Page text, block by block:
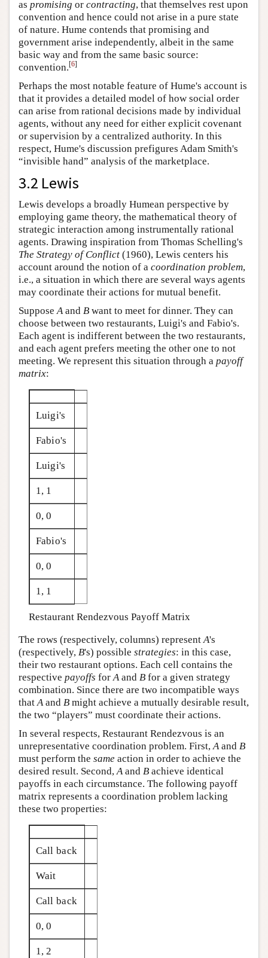
as promising or contracting, that themselves rest upon
convention and hence could not arise in a pure state
of nature. Hume contends that promising and
government arise independently, albeit in the same
basic way and from the same basic source:
convention.[6]
Perhaps the most notable feature of Hume's account is
that it provides a detailed model of how social order
can arise from rational decisions made by individual
agents, without any need for either explicit covenant
or supervision by a centralized authority. In this
respect, Hume's discussion prefigures Adam Smith's
“invisible hand” analysis of the marketplace.
3.2 Lewis
Lewis develops a broadly Humean perspective by
employing game theory, the mathematical theory of
strategic interaction among instrumentally rational
agents. Drawing inspiration from Thomas Schelling's
The Strategy of Conflict (1960), Lewis centers his
account around the notion of a coordination problem,
i.e., a situation in which there are several ways agents
may coordinate their actions for mutual benefit.
Suppose A and B want to meet for dinner. They can
choose between two restaurants, Luigi's and Fabio's.
Each agent is indifferent between the two restaurants,
and each agent prefers meeting the other one to not
meeting. We represent this situation through a payoff
matrix:
Luigi's
Fabio's
Luigi's
1, 1
0, 0
Fabio's
0, 0
1, 1
Restaurant Rendezvous Payoff Matrix
The rows (respectively, columns) represent A's
(respectively, B's) possible strategies: in this case,
their two restaurant options. Each cell contains the
respective payoffs for A and B for a given strategy
combination. Since there are two incompatible ways
that A and B might achieve a mutually desirable result,
the two “players” must coordinate their actions.
In several respects, Restaurant Rendezvous is an
unrepresentative coordination problem. First, A and B
must perform the same action in order to achieve the
desired result. Second, A and B achieve identical
payoffs in each circumstance. The following payoff
matrix represents a coordination problem lacking
these two properties:
Call back
Wait
Call back
0, 0
1, 2